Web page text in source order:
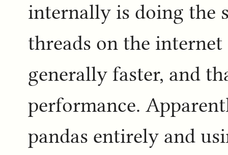
internally is doing the
threads on the
generally faster, and
performance.
pandas entirely and